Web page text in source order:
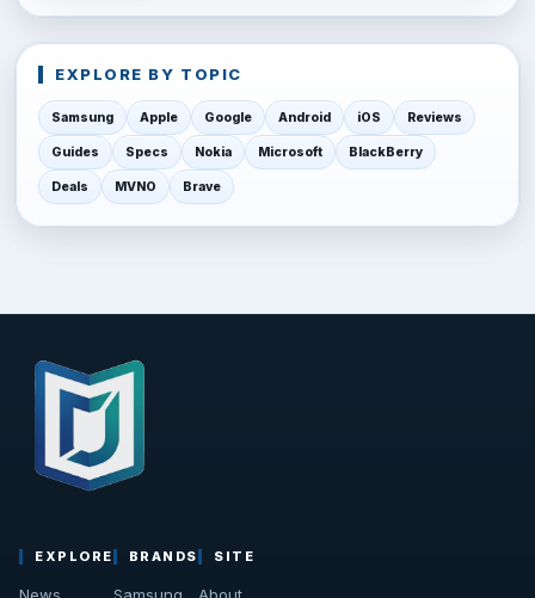
EXPLORE BY TOPIC
Samsung Apple Google Android iOS Reviews
Guides Specs Nokia Microsoft BlackBerry
Deals MVNO Brave
EXPLORE BRANDS SITE